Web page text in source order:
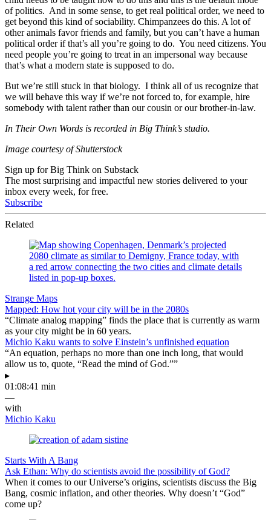
of politics. And in some sense, to get real political order, we need to
get beyond this kind of sociability. Chimpanzees do this. A lot of
other animals favor friends and family, but you can’t have a human
political order if that’s all you’re going to do. You need citizens. You
need people you’re going to treat in an impersonal way because
that’s what a modern state is supposed to do.
But we’re still stuck in that biology. I think all of us recognize that
we will behave this way if we’re not forced to, for example, hire
somebody with talent rather than our cousin or our brother-in-law.
In Their Own Words is recorded in Big Think’s studio.
Image courtesy of Shutterstock
Sign up for Big Think on Substack
The most surprising and impactful new stories delivered to your
inbox every week, for free.
Subscribe
Related
Strange Maps
Mapped: How hot your city will be in the 2080s
“Climate analog mapping” finds the place that is currently as warm
as your city might be in 60 years.
Michio Kaku wants to solve Einstein’s unfinished equation
“An equation, perhaps no more than one inch long, that would
allow us to, quote, “Read the mind of God.””
▸
01:08:41 min
—
with
Michio Kaku
Starts With A Bang
Ask Ethan: Why do scientists avoid the possibility of God?
When it comes to our Universe’s origins, scientists discuss the Big
Bang, cosmic inflation, and other theories. Why doesn’t “God”
come up?